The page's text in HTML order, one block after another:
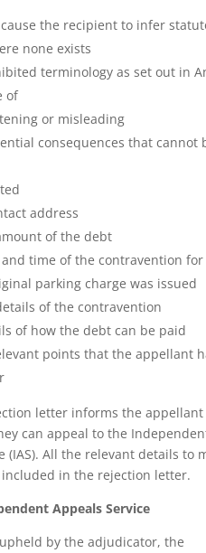
the recipient to infer
none exists
terminology as set out in
of
or misleading
consequences that cannot
address
of the debt
time of the contravention for
parking charge was issued
of the contravention
of how the debt can be paid
points that the appellant
letter informs the appellant
can appeal to the
(IAS). All the relevant details to
in the rejection letter.
Appeals Service
by the adjudicator, the